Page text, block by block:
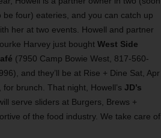
be four) eateries, and you can catch up
her at two events. Howell and partner
Harvey just bought West Side
(7950 Camp Bowie West, 817-560-
and they’ll be at Rise + Dine Sat, Apr
for brunch. That night, Howell’s JD’s
serve sliders at Burgers, Brews +
of the food industry. We take care of